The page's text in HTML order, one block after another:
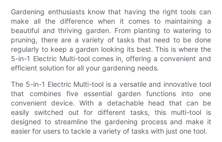
Gardening enthusiasts know that having the right tools can
make all the difference when it comes to maintaining a
beautiful and thriving garden. From planting to watering to
pruning, there are a variety of tasks that need to be done
regularly to keep a garden looking its best. This is where the
5-in-1 Electric Multi-tool comes in, offering a convenient and
efficient solution for all your gardening needs.
The 5-in-1 Electric Multi-tool is a versatile and innovative tool
that combines five essential garden functions into one
convenient device. With a detachable head that can be
easily switched out for different tasks, this multi-tool is
designed to streamline the gardening process and make it
easier for users to tackle a variety of tasks with just one tool.